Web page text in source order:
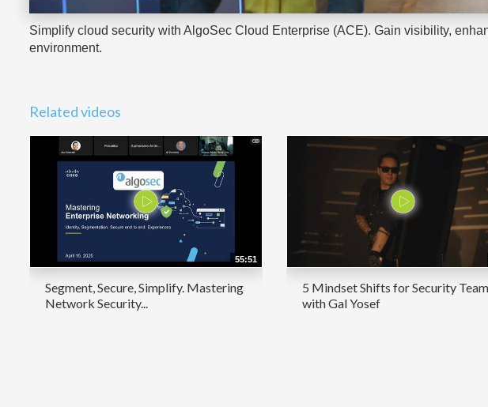
Simplify cloud security with AlgoSec Cloud Enterprise (ACE). Gain visibility,
environment.
Related videos
55:51
Segment, Secure, Simplify. Mastering
Network Security...
5 Mindset Shifts for Security
with Gal Yosef